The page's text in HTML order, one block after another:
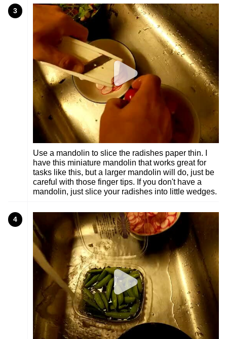
3
Use a mandolin to slice the radishes paper thin. I
have this miniature mandolin that works great for
tasks like this, but a larger mandolin will do, just be
careful with those finger tips. If you don't have a
mandolin, just slice your radishes into little wedges.
4